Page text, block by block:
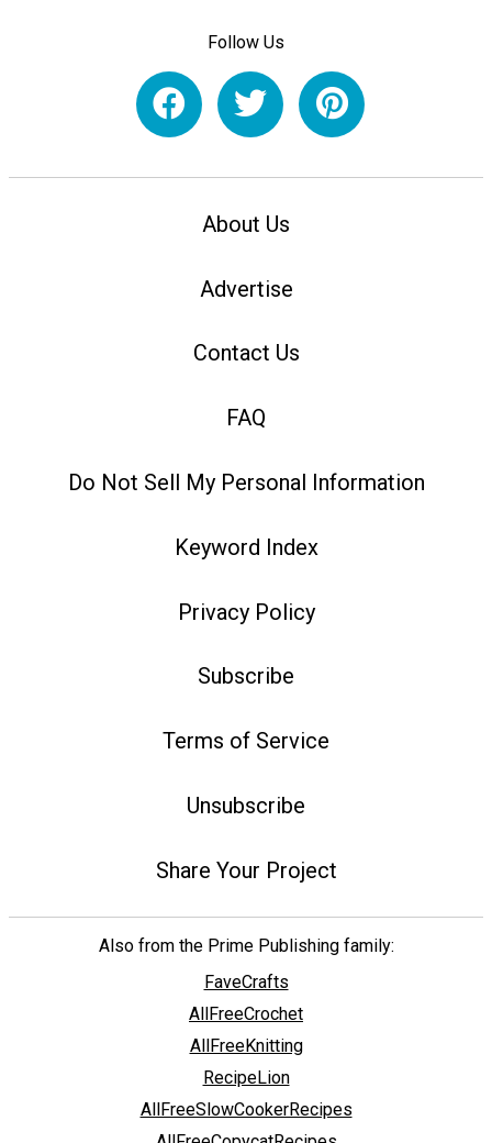
Follow Us
About Us
Advertise
Contact Us
FAQ
Do Not Sell My Personal Information
Keyword Index
Privacy Policy
Subscribe
Terms of Service
Unsubscribe
Share Your Project
Also from the Prime Publishing family:
FaveCrafts
AllFreeCrochet
AllFreeKnitting
RecipeLion
AllFreeSlowCookerRecipes